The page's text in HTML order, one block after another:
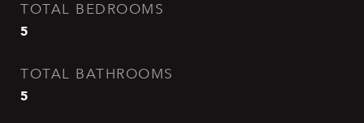
TOTAL BEDROOMS
5
TOTAL BATHROOMS
5